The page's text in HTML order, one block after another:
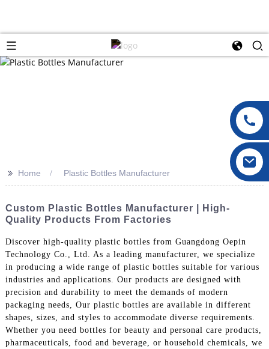
>> Home Plastic Bottles Manufacturer
Custom Plastic Bottles Manufacturer | High-
Quality Products From Factories
Discover high-quality plastic bottles from Guangdong Oepin
Technology Co., Ltd. As a leading manufacturer, we specialize
in producing a wide range of plastic bottles suitable for various
industries and applications. Our products are designed with
precision and durability to meet the demands of modern
packaging needs, Our plastic bottles are available in different
shapes, sizes, and styles to accommodate diverse requirements.
Whether you need bottles for beauty and personal care products,
pharmaceuticals, food and beverage, or household chemicals, we